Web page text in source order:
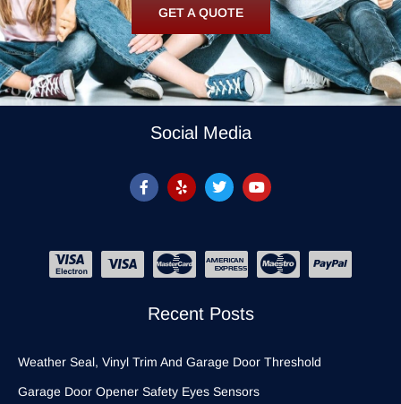
GET A QUOTE
Recent Posts
Weather Seal, Vinyl Trim And Garage Door Threshold
Garage Door Opener Safety Eyes Sensors
Social Media